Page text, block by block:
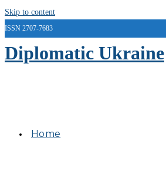
Skip to content
ISSN 2707-7683
Diplomatic Ukraine
Home